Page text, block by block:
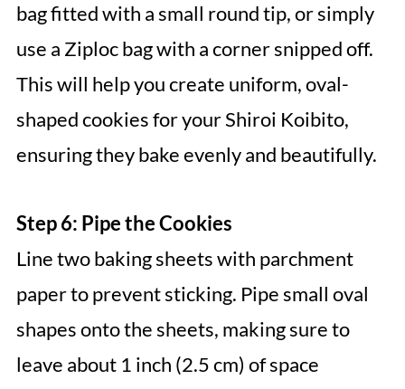
bag fitted with a small round tip, or simply
use a Ziploc bag with a corner snipped off.
This will help you create uniform, oval-
shaped cookies for your Shiroi Koibito,
ensuring they bake evenly and beautifully.
Step 6: Pipe the Cookies
Line two baking sheets with parchment
paper to prevent sticking. Pipe small oval
shapes onto the sheets, making sure to
leave about 1 inch (2.5 cm) of space